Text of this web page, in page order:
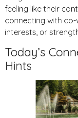
feeling like their
connecting with
interests, or
Today’s
Hints